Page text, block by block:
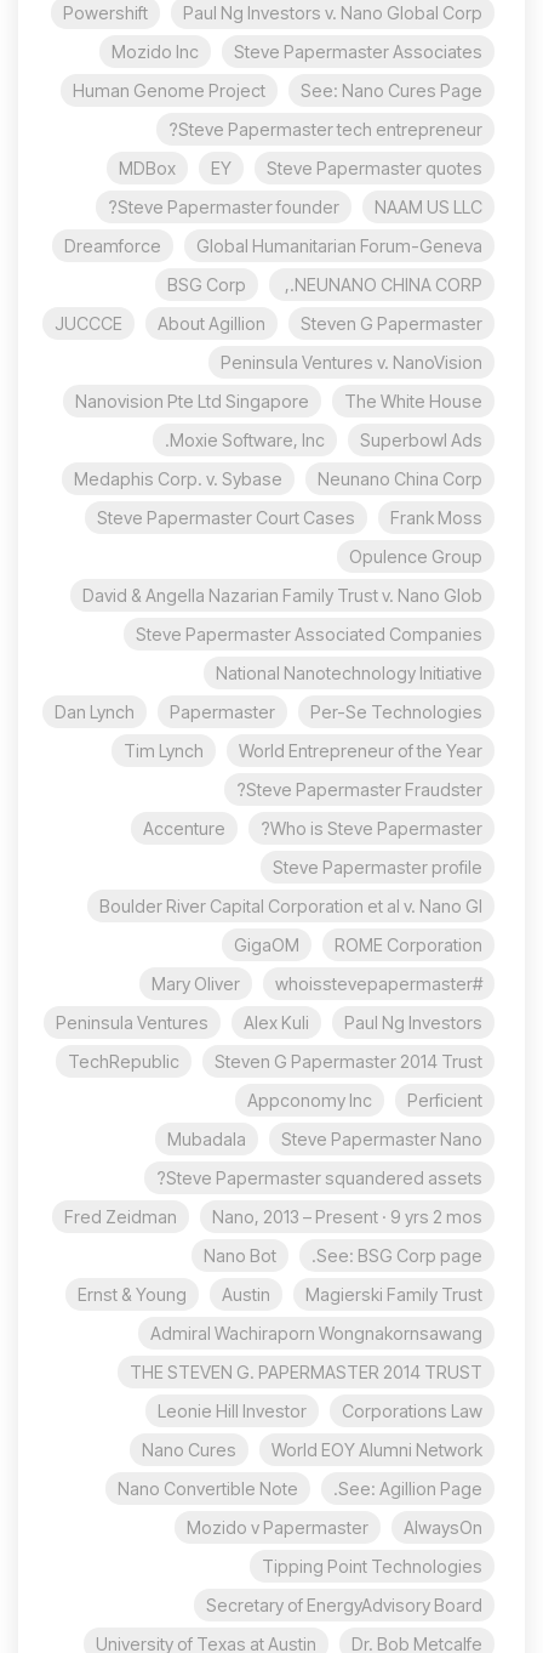
Paul Ng Investors v. Nano Global Corp
Powershift
Steve Papermaster Associates
Mozido Inc
See: Nano Cures Page
Human Genome Project
Steve Papermaster tech entrepreneur?
Steve Papermaster quotes
EY
MDBox
NAAM US LLC
Steve Papermaster founder?
Global Humanitarian Forum-Geneva
Dreamforce
NEUNANO CHINA CORP.,
BSG Corp
Steven G Papermaster
About Agillion
JUCCCE
Peninsula Ventures v. NanoVision
The White House
Nanovision Pte Ltd Singapore
Superbowl Ads
Moxie Software, Inc.
Neunano China Corp
Medaphis Corp. v. Sybase
Frank Moss
Steve Papermaster Court Cases
Opulence Group
David & Angella Nazarian Family Trust v. Nano Glob
Steve Papermaster Associated Companies
National Nanotechnology Initiative
Per-Se Technologies
Papermaster
Dan Lynch
World Entrepreneur of the Year
Tim Lynch
Steve Papermaster Fraudster?
Who is Steve Papermaster?
Accenture
Steve Papermaster profile
Boulder River Capital Corporation et al v. Nano Gl
ROME Corporation
GigaOM
#whoisstevepapermaster
Mary Oliver
Paul Ng Investors
Alex Kuli
Peninsula Ventures
Steven G Papermaster 2014 Trust
TechRepublic
Perficient
Appconomy Inc
Steve Papermaster Nano
Mubadala
Steve Papermaster squandered assets?
Nano, 2013 – Present · 9 yrs 2 mos
Fred Zeidman
See: BSG Corp page.
Nano Bot
Magierski Family Trust
Austin
Ernst & Young
Admiral Wachiraporn Wongnakornsawang
THE STEVEN G. PAPERMASTER 2014 TRUST
Corporations Law
Leonie Hill Investor
World EOY Alumni Network
Nano Cures
See: Agillion Page.
Nano Convertible Note
AlwaysOn
Mozido v Papermaster
Tipping Point Technologies
Secretary of EnergyAdvisory Board
Dr. Bob Metcalfe
University of Texas at Austin